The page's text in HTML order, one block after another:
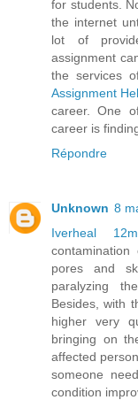
for students.
the internet
lot of
assignment
the services
Assignment
career. One
career is
Répondre
Unknown 8
Iverheal
pores and
paralyzing
Besides, with
higher very
bringing on
affected
someone
condition